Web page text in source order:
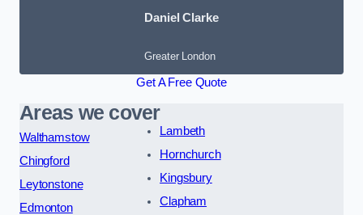
Daniel Clarke
Greater London
Get A Free Quote
Areas we cover
Walthamstow
Chingford
Leytonstone
Edmonton
Lambeth
Hornchurch
Kingsbury
Clapham